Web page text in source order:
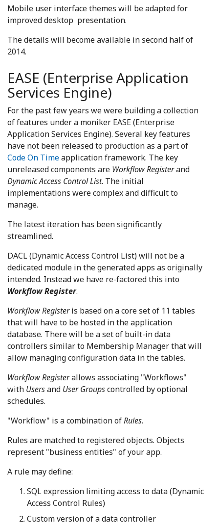
Mobile user interface themes will be adapted for
improved desktop presentation.
The details will become available in second half of
2014.
EASE (Enterprise Application
Services Engine)
For the past few years we were building a collection
of features under a moniker EASE (Enterprise
Application Services Engine). Several key features
have not been released to production as a part of
Code On Timeapplication framework. The key
unreleased components are Workflow Registerand
Dynamic Access Control List. The initial
implementations were complex and difficult to
manage.
The latest iteration has been significantly
streamlined.
DACL (Dynamic Access Control List) will not be a
dedicated module in the generated apps as originally
intended. Instead we have re-factored this into
Workflow Register.
Workflow Registeris based on a core set of 11 tables
that will have to be hosted in the application
database. There will be a set of built-in data
controllers similar to Membership Manager that will
allow managing configuration data in the tables.
Workflow Registerallows associating "Workflows"
with Usersand User Groupscontrolled by optional
schedules.
"Workflow" is a combination ofRules.
Rules are matched to registered objects. Objects
represent "business entities" of your app.
A rule may define:
SQL expression limiting access to data (Dynamic
Access Control Rules)
Custom version of a data controller